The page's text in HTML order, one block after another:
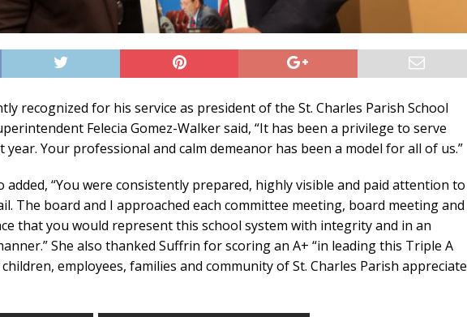
recognized for his service as president of the St. Charles Parish School
Felecia Gomez-Walker said, “It has been a privilege to serve
year. Your professional and calm demeanor has been a model for all of us.”
added, “You were consistently prepared, highly visible and paid attention to
The board and I approached each committee meeting, board meeting and
that you would represent this school system with integrity and in an
She also thanked Suffrin for scoring an A+ “in leading this Triple A
employees, families and community of St. Charles Parish appreciate